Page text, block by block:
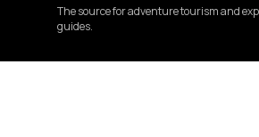
The source for adventure tourism and
guides.